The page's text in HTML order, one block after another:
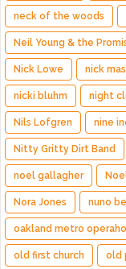
neck of the woods
Neil Young & the
Nick Lowe nick
nicki bluhm night
Nils Lofgren nine
Nitty Gritty Dirt Band
noel gallagher
Nora Jones nuno
oakland metro
old first church old